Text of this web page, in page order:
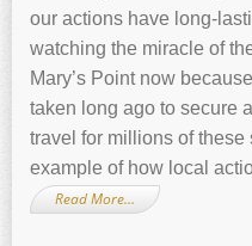
our actions have long-
watching the miracle of
Mary’s Point now
taken long ago to secure
travel for millions of
example of how local
Read More…